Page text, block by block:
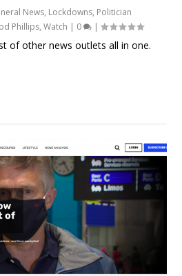
News, Lockdowns, Politician
Phillips,Watch | 0 |
of other news outlets all in one.